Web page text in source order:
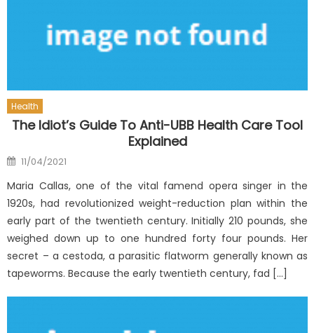
Health
The Idiot’s Guide To Anti-UBB Health Care Tool
Explained
Posted
on
11/04/2021
Maria Callas, one of the vital famend opera singer in the
1920s, had revolutionized weight-reduction plan within the
early part of the twentieth century. Initially 210 pounds, she
weighed down up to one hundred forty four pounds. Her
secret – a cestoda, a parasitic flatworm generally known as
tapeworms. Because the early twentieth century, fad […]